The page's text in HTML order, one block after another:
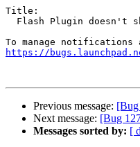
Title:
https://
Previous message: [Bug
Next message: [Bug
Messages sorted by: [